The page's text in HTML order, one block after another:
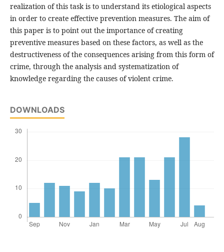
realization of this task is to understand its etiological aspects
in order to create effective prevention measures. The aim of
this paper is to point out the importance of creating
preventive measures based on these factors, as well as the
destructiveness of the consequences arising from this form of
crime, through the analysis and systematization of
knowledge regarding the causes of violent crime.
DOWNLOADS